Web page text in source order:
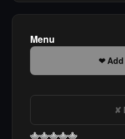
Menu